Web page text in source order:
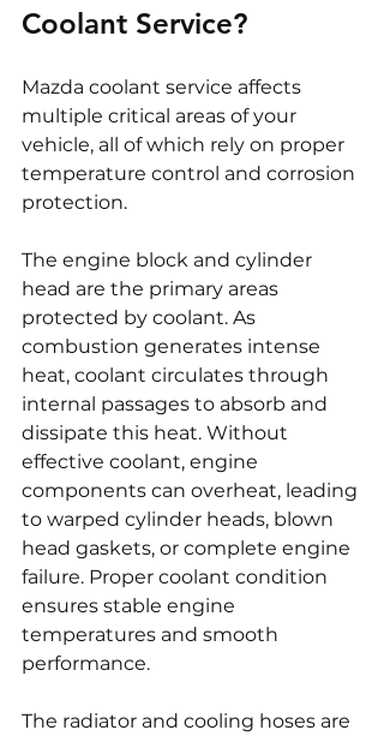
Coolant Service?
Mazda coolant service affects
multiple critical areas of your
vehicle, all of which rely on proper
temperature control and corrosion
protection.
The engine block and cylinder
head are the primary areas
protected by coolant. As
combustion generates intense
heat, coolant circulates through
internal passages to absorb and
dissipate this heat. Without
effective coolant, engine
components can overheat, leading
to warped cylinder heads, blown
head gaskets, or complete engine
failure. Proper coolant condition
ensures stable engine
temperatures and smooth
performance.
The radiator and cooling hoses are